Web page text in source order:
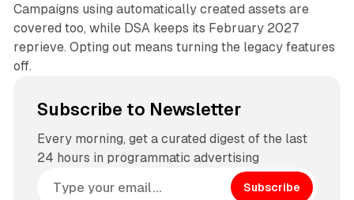
Campaigns using automatically created assets are
covered too, while DSA keeps its February 2027
reprieve. Opting out means turning the legacy features
off.
Subscribe to Newsletter
Every morning, get a curated digest of the last
24 hours in programmatic advertising
Subscribe